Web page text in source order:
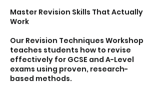
Master Revision Skills That Actually
Work
Our Revision Techniques Workshop
teaches students how to revise
effectively for GCSE and A-Level
exams using proven, research-
based methods.